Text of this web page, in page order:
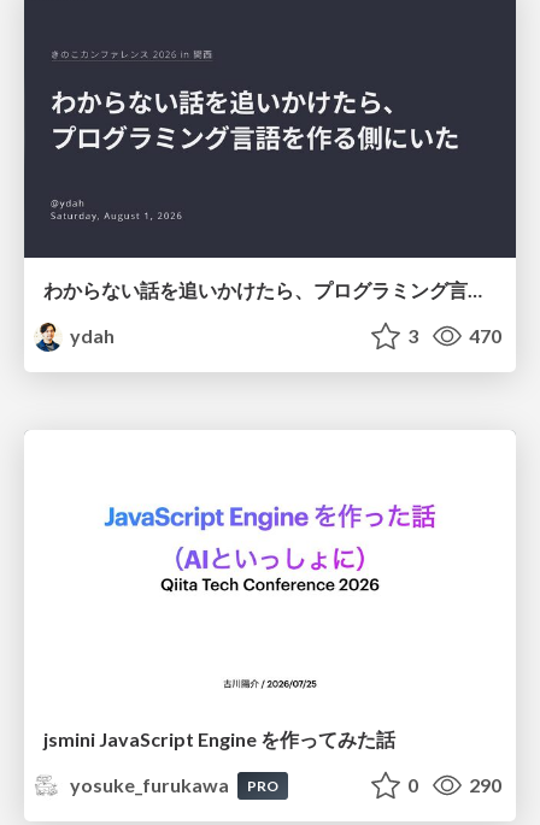
わからない話を追いかけたら、プログラミング言語を作る側にいた
ydah
3 470
jsmini JavaScript Engine を作ってみた話
yosuke_furukawa
PRO 0 290